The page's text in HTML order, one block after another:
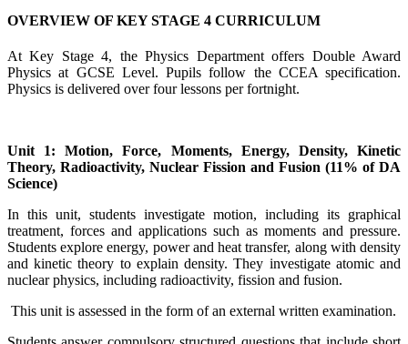
OVERVIEW OF KEY STAGE 4 CURRICULUM
At Key Stage 4, the Physics Department offers Double Award
Physics at GCSE Level. Pupils follow the CCEA specification.
Physics is delivered over four lessons per fortnight.
Unit 1: Motion, Force, Moments, Energy, Density, Kinetic
Theory, Radioactivity, Nuclear Fission and Fusion (11% of DA
Science)
In this unit, students investigate motion, including its graphical
treatment, forces and applications such as moments and pressure.
Students explore energy, power and heat transfer, along with density
and kinetic theory to explain density. They investigate atomic and
nuclear physics, including radioactivity, fission and fusion.
This unit is assessed in the form of an external written examination.